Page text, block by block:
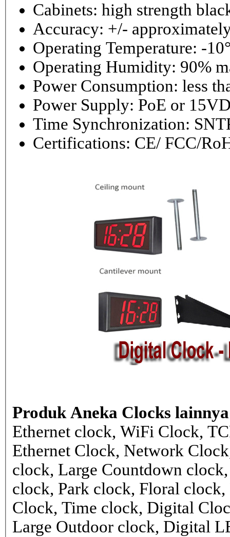
Cabinets: high strength
Accuracy: +/-
Operating Temperature: -
Operating
Power
Power Supply: PoE or
Time Synchronization:
Certifications: CE/ FCC/
Produk Aneka Clocks lainnya
Ethernet clock, WiFi Clock,
Ethernet Clock, Network
clock, Large Countdown
clock, Park clock, Floral clock,
Clock, Time clock, Digital
Large Outdoor clock, Digital